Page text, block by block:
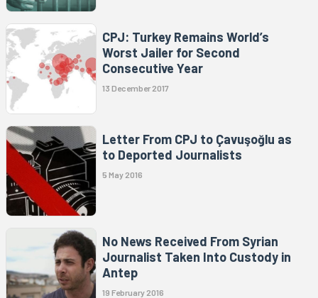
CPJ: Turkey Remains World’s
Worst Jailer for Second
Consecutive Year
13 December 2017
Letter From CPJ to Çavuşoğlu as
to Deported Journalists
5 May 2016
No News Received From Syrian
Journalist Taken Into Custody in
Antep
19 February 2016